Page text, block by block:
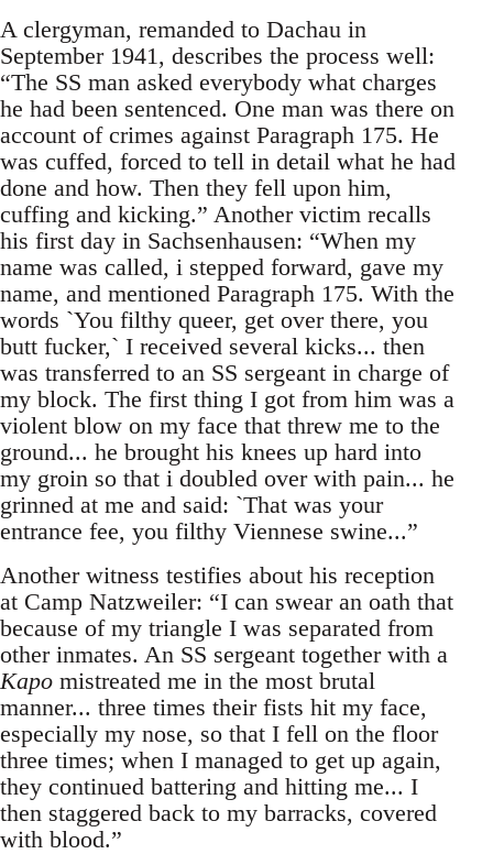
A clergyman, remanded to Dachau in
September 1941, describes the process well:
“The SS man asked everybody what charges
he had been sentenced. One man was there on
account of crimes against Paragraph 175. He
was cuffed, forced to tell in detail what he had
done and how. Then they fell upon him,
cuffing and kicking.” Another victim recalls
his first day in Sachsenhausen: “When my
name was called, i stepped forward, gave my
name, and mentioned Paragraph 175. With the
words `You filthy queer, get over there, you
butt fucker,` I received several kicks... then
was transferred to an SS sergeant in charge of
my block. The first thing I got from him was a
violent blow on my face that threw me to the
ground... he brought his knees up hard into
my groin so that i doubled over with pain... he
grinned at me and said: `That was your
entrance fee, you filthy Viennese swine...”
Another witness testifies about his reception
at Camp Natzweiler: “I can swear an oath that
because of my triangle I was separated from
other inmates. An SS sergeant together with a
Kapo mistreated me in the most brutal
manner... three times their fists hit my face,
especially my nose, so that I fell on the floor
three times; when I managed to get up again,
they continued battering and hitting me... I
then staggered back to my barracks, covered
with blood.”